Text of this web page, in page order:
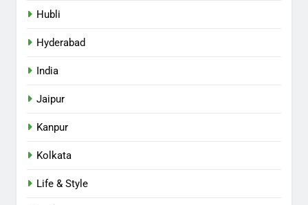
Hubli
Hyderabad
India
Jaipur
Kanpur
Kolkata
Life & Style